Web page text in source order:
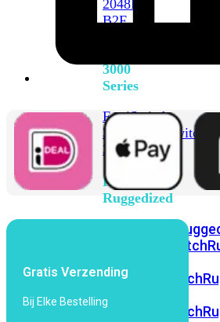
2048F-
B2F
3000
Series
FortiSwitch
3032E
FortiSwitch
3032G
FortiSwitch
Ruggedized
POE
POE
Gratis Verzending
Bij Elke Bestelling